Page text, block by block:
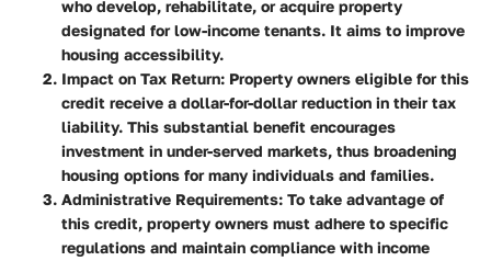
who develop, rehabilitate, or acquire property
designated for low-income tenants. It aims to improve
housing accessibility.
Impact on Tax Return: Property owners eligible for this
credit receive a dollar-for-dollar reduction in their tax
liability. This substantial benefit encourages
investment in under-served markets, thus broadening
housing options for many individuals and families.
Administrative Requirements: To take advantage of
this credit, property owners must adhere to specific
regulations and maintain compliance with income